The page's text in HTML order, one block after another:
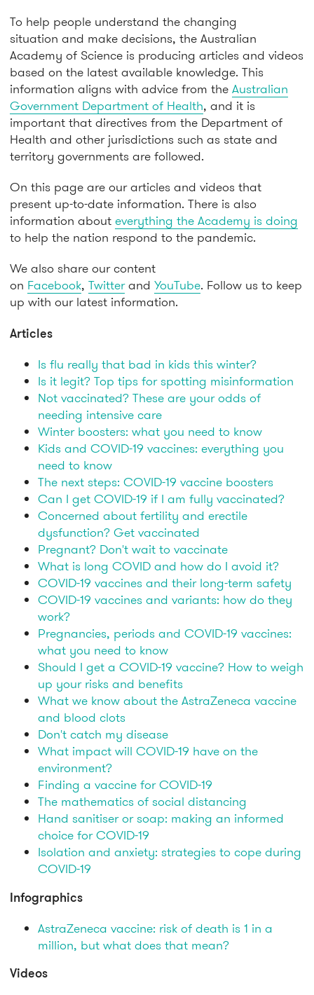
To help people understand the changing
situation and make decisions, the Australian
Academy of Science is producing articles and videos
based on the latest available knowledge. This
information aligns with advice from the Australian
Government Department of Health, and it is
important that directives from the Department of
Health and other jurisdictions such as state and
territory governments are followed.
On this page are our articles and videos that
present up-to-date information. There is also
information about everything the Academy is doing
to help the nation respond to the pandemic.
We also share our content
on Facebook, Twitterand YouTube. Follow us to keep
up with our latest information.
Articles
Is flu really that bad in kids this winter?
Is it legit? Top tips for spotting misinformation
Not vaccinated? These are your odds of
needing intensive care
Winter boosters: what you need to know
Kids and COVID-19 vaccines: everything you
need to know
The next steps: COVID-19 vaccine boosters
Can I get COVID-19 if I am fully vaccinated?
Concerned about fertility and erectile
dysfunction? Get vaccinated
Pregnant? Don't wait to vaccinate
What is long COVID and how do I avoid it?
COVID-19 vaccines and their long-term safety
COVID-19 vaccines and variants: how do they
work?
Pregnancies, periods and COVID-19 vaccines:
what you need to know
Should I get a COVID-19 vaccine? How to weigh
up your risks and benefits
What we know about the AstraZeneca vaccine
and blood clots
Don't catch my disease
What impact will COVID-19 have on the
environment?
Finding a vaccine for COVID-19
The mathematics of social distancing
Hand sanitiser or soap: making an informed
choice for COVID-19
Isolation and anxiety: strategies to cope during
COVID-19
Infographics
AstraZeneca vaccine: risk of death is 1 in a
million, but what does that mean?
Videos